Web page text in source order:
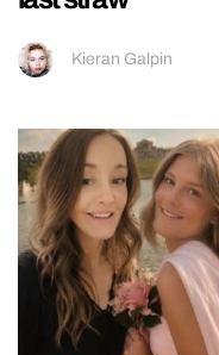
Kieran Galpin